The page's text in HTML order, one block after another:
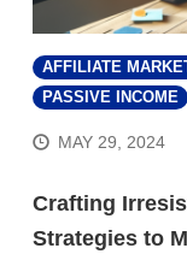
AFFILIATE
PASSIVE INCOME
MAY 29, 2024
Crafting
Strategies to